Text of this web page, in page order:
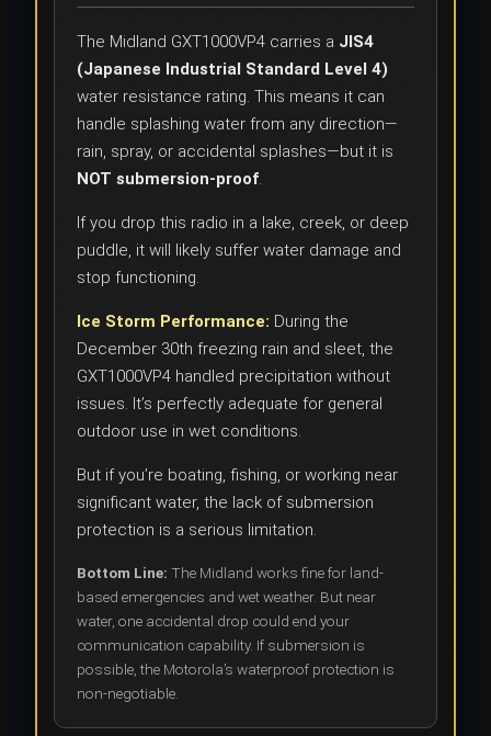
The Midland GXT1000VP4 carries a JIS4
(Japanese Industrial Standard Level 4)
water resistance rating. This means it can
handle splashing water from any direction—
rain, spray, or accidental splashes—but it is
NOT submersion-proof.
If you drop this radio in a lake, creek, or deep
puddle, it will likely suffer water damage and
stop functioning.
Ice Storm Performance: During the
December 30th freezing rain and sleet, the
GXT1000VP4 handled precipitation without
issues. It’s perfectly adequate for general
outdoor use in wet conditions.
But if you’re boating, fishing, or working near
significant water, the lack of submersion
protection is a serious limitation.
Bottom Line: The Midland works fine for land-
based emergencies and wet weather. But near
water, one accidental drop could end your
communication capability. If submersion is
possible, the Motorola’s waterproof protection is
non-negotiable.